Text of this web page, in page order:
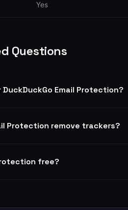
Yes
Questions
DuckDuckGo Email Protection?
Protection remove trackers?
free?